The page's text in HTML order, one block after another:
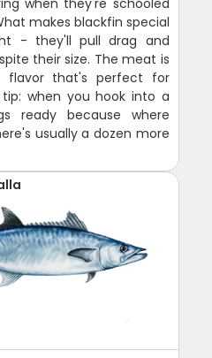
when they're schooled
makes blackfin special
- they'll pull drag and
their size. The meat is
flavor that's perfect for
tip: when you hook into a
ready because where
usually a dozen more